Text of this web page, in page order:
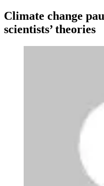
Climate change
scientists’ theories